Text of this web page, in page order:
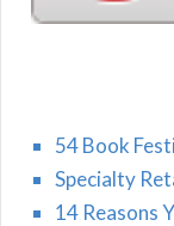
54 Book
Specialty
14 Reasons